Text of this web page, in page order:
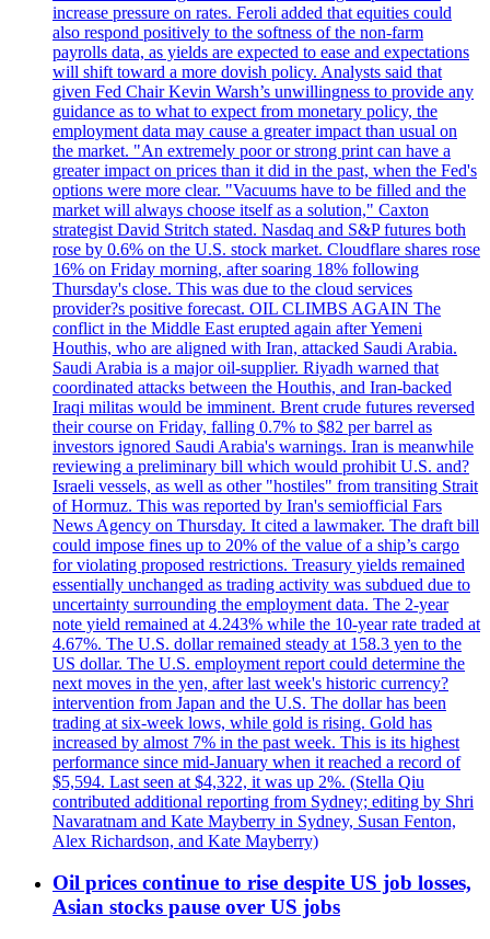
increase pressure on rates. Feroli added that equities could
also respond positively to the softness of the non-farm
payrolls data, as yields are expected to ease and expectations
will shift toward a more dovish policy. Analysts said that
given Fed Chair Kevin Warsh’s unwillingness to provide any
guidance as to what to expect from monetary policy, the
employment data may cause a greater impact than usual on
the market. "An extremely poor or strong print can have a
greater impact on prices than it did in the past, when the Fed's
options were more clear. "Vacuums have to be filled and the
market will always choose itself as a solution," Caxton
strategist David Stritch stated. Nasdaq and S&P futures both
rose by 0.6% on the U.S. stock market. Cloudflare shares rose
16% on Friday morning, after soaring 18% following
Thursday's close. This was due to the cloud services
provider?s positive forecast. OIL CLIMBS AGAIN The
conflict in the Middle East erupted again after Yemeni
Houthis, who are aligned with Iran, attacked Saudi Arabia.
Saudi Arabia is a major oil-supplier. Riyadh warned that
coordinated attacks between the Houthis, and Iran-backed
Iraqi militas would be imminent. Brent crude futures reversed
their course on Friday, falling 0.7% to $82 per barrel as
investors ignored Saudi Arabia's warnings. Iran is meanwhile
reviewing a preliminary bill which would prohibit U.S. and?
Israeli vessels, as well as other "hostiles" from transiting Strait
of Hormuz. This was reported by Iran's semiofficial Fars
News Agency on Thursday. It cited a lawmaker. The draft bill
could impose fines up to 20% of the value of a ship’s cargo
for violating proposed restrictions. Treasury yields remained
essentially unchanged as trading activity was subdued due to
uncertainty surrounding the employment data. The 2-year
note yield remained at 4.243% while the 10-year rate traded at
4.67%. The U.S. dollar remained steady at 158.3 yen to the
US dollar. The U.S. employment report could determine the
next moves in the yen, after last week's historic currency?
intervention from Japan and the U.S. The dollar has been
trading at six-week lows, while gold is rising. Gold has
increased by almost 7% in the past week. This is its highest
performance since mid-January when it reached a record of
$5,594. Last seen at $4,322, it was up 2%. (Stella Qiu
contributed additional reporting from Sydney; editing by Shri
Navaratnam and Kate Mayberry in Sydney, Susan Fenton,
Alex Richardson, and Kate Mayberry)
Oil prices continue to rise despite US job losses,
Asian stocks pause over US jobs